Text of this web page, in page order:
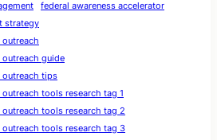
federal awareness accelerator
strategy
guide
outreach tips
tools research tag 1
tools research tag 2
tools research tag 3